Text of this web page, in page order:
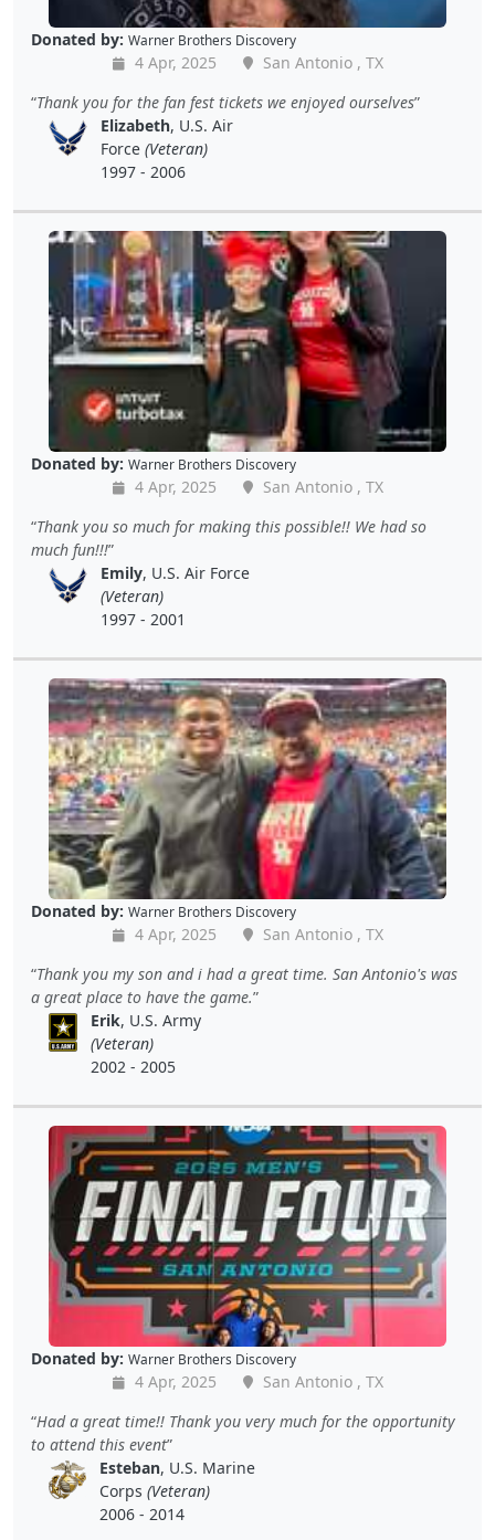
Donated by: Warner Brothers Discovery
4 Apr, 2025
San Antonio , TX
Thank you for the fan fest tickets we enjoyed ourselves
Elizabeth, U.S. Air
Force (Veteran)
1997 - 2006
Donated by: Warner Brothers Discovery
4 Apr, 2025
San Antonio , TX
Thank you so much for making this possible!! We had so
much fun!!!
Emily, U.S. Air Force
(Veteran)
1997 - 2001
Donated by: Warner Brothers Discovery
4 Apr, 2025
San Antonio , TX
Thank you my son and i had a great time. San Antonio's was
a great place to have the game.
Erik, U.S. Army
(Veteran)
2002 - 2005
Donated by: Warner Brothers Discovery
4 Apr, 2025
San Antonio , TX
Had a great time!! Thank you very much for the opportunity
to attend this event
Esteban, U.S. Marine
Corps (Veteran)
2006 - 2014